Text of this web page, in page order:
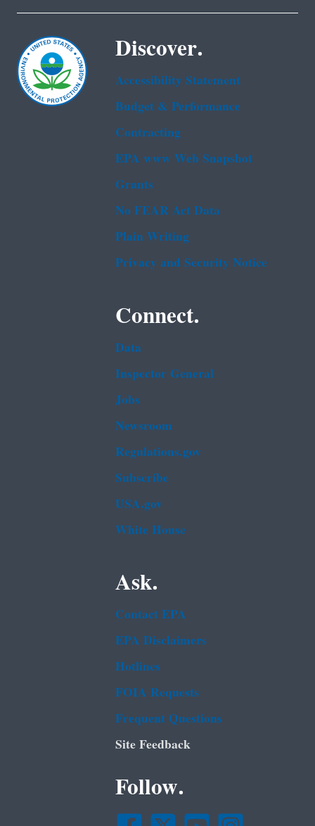
Discover.
Accessibility Statement
Budget & Performance
Contracting
EPA www Web Snapshot
Grants
No FEAR Act Data
Plain Writing
Privacy and Security Notice
Connect.
Data
Inspector General
Jobs
Newsroom
Regulations.gov
Subscribe
USA.gov
White House
Ask.
Contact EPA
EPA Disclaimers
Hotlines
FOIA Requests
Frequent Questions
Site Feedback
Follow.